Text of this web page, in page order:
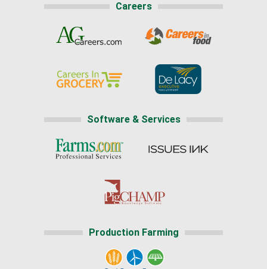
Careers
Software & Services
Production Farming